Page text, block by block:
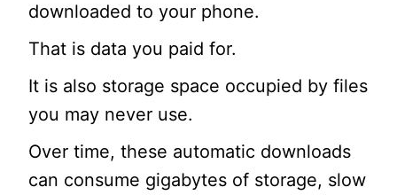
downloaded to your phone.
That is data you paid for.
It is also storage space occupied by files
you may never use.
Over time, these automatic downloads
can consume gigabytes of storage, slow